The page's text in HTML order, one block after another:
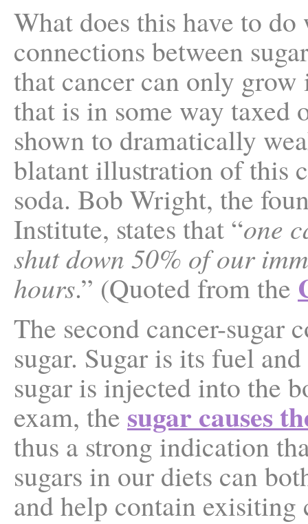
What does this have to
connections between
that cancer can only
that is in some way taxed
shown to dramatically
blatant illustration of this
soda. Bob Wright, the
Institute, states that “one
shut down 50% of our
hours.” (Quoted from the
The second cancer-sugar
sugar. Sugar is its fuel
sugar is injected into the
exam, thesugar causes
thus a strong indication
sugars in our diets can
and help contain exisiting